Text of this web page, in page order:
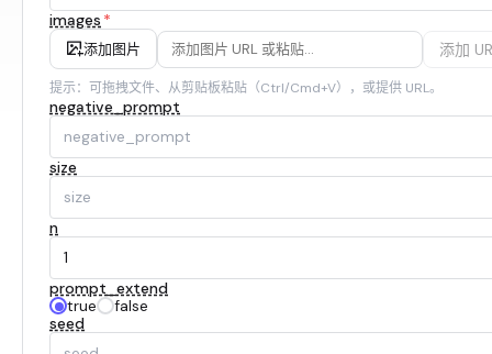
images *
添加图片 添加
提示：可拖拽文件、从剪贴板粘贴（Ctrl/Cmd+V），或提供 URL。
negative_prompt
size
n
prompt_extend
true
false
seed